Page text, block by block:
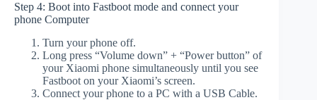
Step 4: Boot into Fastboot mode and connect your
phone Computer
Turn your phone off.
Long press “Volume down” + “Power button” of
your Xiaomi phone simultaneously until you see
Fastboot on your Xiaomi’s screen.
Connect your phone to a PC with a USB Cable.